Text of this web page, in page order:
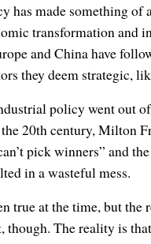
made something of
transformation and
and China have
they deem strategic,
policy went out
20th century, Milton
pick winners” and
in a wasteful mess.
true at the time, but
though. The reality is